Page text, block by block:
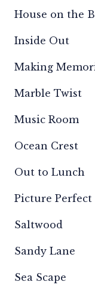
House on the
Inside Out
Making
Marble Twist
Music Room
Ocean Crest
Out to Lunch
Picture Perfect
Saltwood
Sandy Lane
Sea Scape